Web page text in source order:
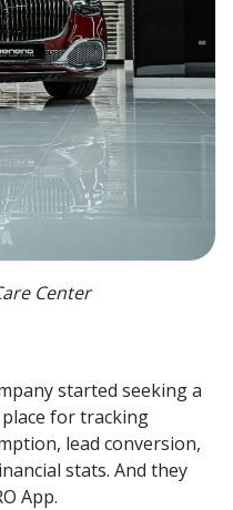
Center
started seeking a
for tracking
lead conversion,
stats. And they
App.